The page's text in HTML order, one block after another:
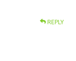
REPLY